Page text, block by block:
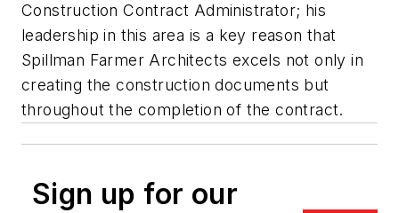
Construction Contract Administrator; his
leadership in this area is a key reason that
Spillman Farmer Architects excels not only in
creating the construction documents but
throughout the completion of the contract.
Sign up for our